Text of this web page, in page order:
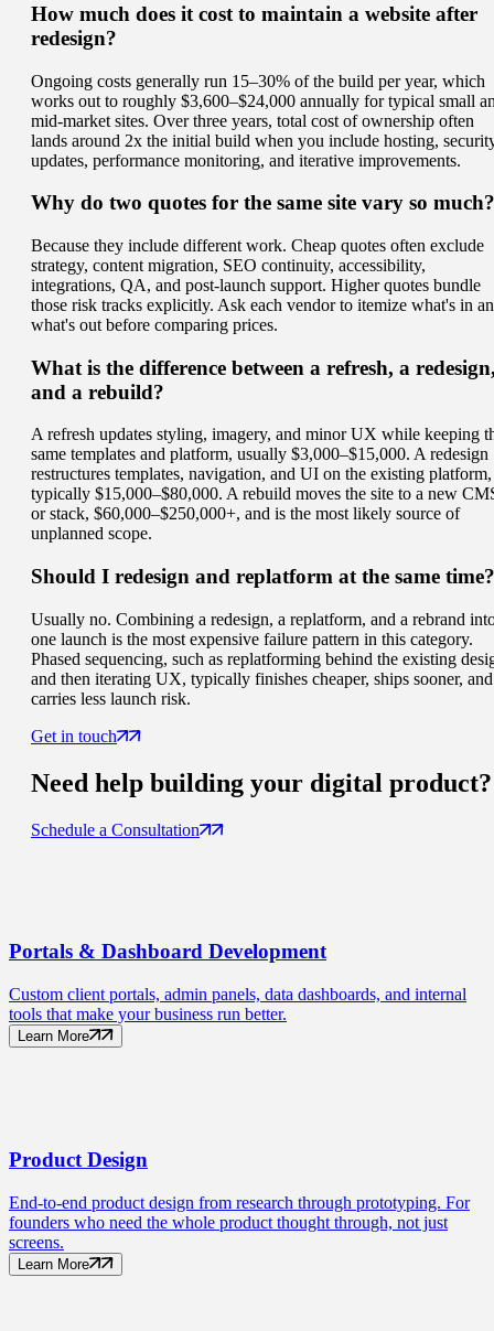
How much does it cost to maintain a website after
redesign?
Ongoing costs generally run 15–30% of the build per year, which
works out to roughly $3,600–$24,000 annually for typical small
mid-market sites. Over three years, total cost of ownership often
lands around 2x the initial build when you include hosting,
updates, performance monitoring, and iterative improvements.
Why do two quotes for the same site vary so much?
Because they include different work. Cheap quotes often exclude
strategy, content migration, SEO continuity, accessibility,
integrations, QA, and post-launch support. Higher quotes bundle
those risk tracks explicitly. Ask each vendor to itemize what's in
what's out before comparing prices.
What is the difference between a refresh, a
and a rebuild?
A refresh updates styling, imagery, and minor UX while keeping
same templates and platform, usually $3,000–$15,000. A redesign
restructures templates, navigation, and UI on the existing platform,
typically $15,000–$80,000. A rebuild moves the site to a new
or stack, $60,000–$250,000+, and is the most likely source of
unplanned scope.
Should I redesign and replatform at the same time?
Usually no. Combining a redesign, a replatform, and a rebrand
one launch is the most expensive failure pattern in this category.
Phased sequencing, such as replatforming behind the existing
and then iterating UX, typically finishes cheaper, ships sooner, and
carries less launch risk.
Get in touch
Need help building your digital product?
Schedule a Consultation
Portals & Dashboard Development
Custom client portals, admin panels, data dashboards, and internal
tools that make your business run better.
Learn More
Product Design
End-to-end product design from research through prototyping. For
founders who need the whole product thought through, not just
screens.
Learn More